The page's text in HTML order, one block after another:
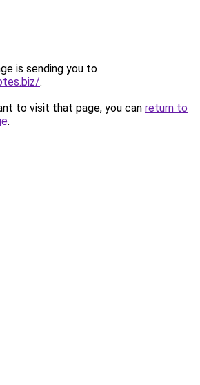
is sending you to
.
to visit that page, you can return to
.